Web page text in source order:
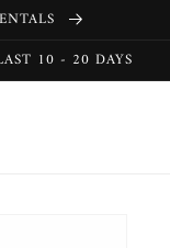
10 - 20 DAYS